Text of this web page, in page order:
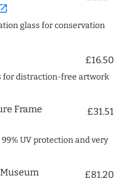
glass for conservation
£16.50
for distraction-free artwork
Frame
£31.51
UV protection and very
£81.20